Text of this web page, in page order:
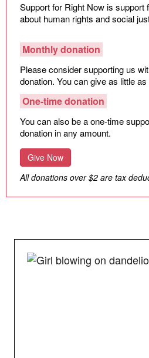
Support for Right Now is support
about human rights and social
Monthly donation
Please consider supporting us
donation. You can give as little
One-time donation
You can also be a one-time
donation in any amount.
Give Now
All donations over $2 are tax